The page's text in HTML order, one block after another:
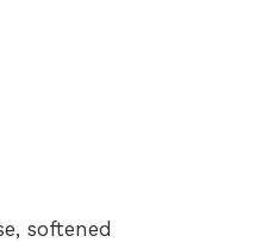
softened